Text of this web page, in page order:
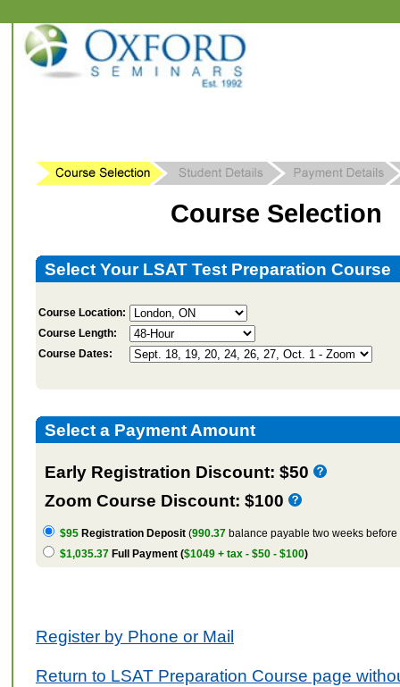
Course Selection
Select Your LSAT Test Preparation Course
Course Location:
Course Length:
Course Dates:
Select a Payment Amount
Early Registration Discount: $50
Zoom Course Discount: $100
$95 Registration Deposit (990.37 balance payable two weeks before
$1,035.37 Full Payment ($1049 + tax - $50 - $100)
Register by Phone or Mail
Return to LSAT Preparation Course page